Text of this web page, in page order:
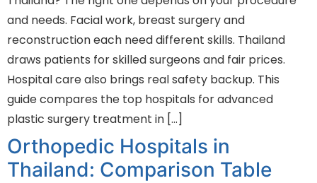
and needs. Facial work, breast surgery and
reconstruction each need different skills. Thailand
draws patients for skilled surgeons and fair prices.
Hospital care also brings real safety backup. This
guide compares the top hospitals for advanced
plastic surgery treatment in […]
Orthopedic Hospitals in
Thailand: Comparison Table